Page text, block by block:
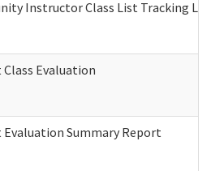
Instructor Class List Tracking
Evaluation
Evaluation Summary Report